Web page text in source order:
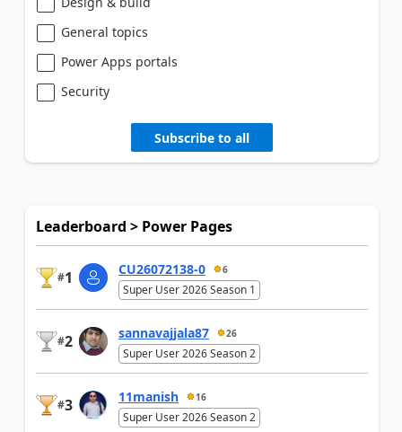
General topics
Power Apps portals
Security
Subscribe to all
Leaderboard > Power Pages
#1 CU26072138-0 6
Super User 2026 Season 1
#2 sannavajjala87 26
Super User 2026 Season 2
#3 11manish 16
Super User 2026 Season 2